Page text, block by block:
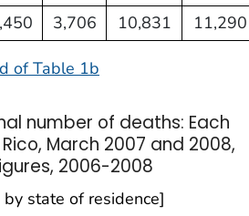
3,706 10,831 11,290
of Table 1b
number of deaths: Each
March 2007 and 2008,
2006-2008
state of residence]